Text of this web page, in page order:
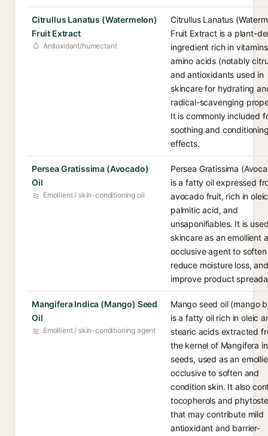
Citrullus Lanatus (Watermelon)
Fruit Extract
Antioxidant/humectant
Citrullus Lanatus
Fruit Extract is a plant-
ingredient rich in
amino acids (notably
and antioxidants used in
skincare for hydrating
radical-scavenging
It is commonly included
soothing and
effects.
Persea Gratissima (Avocado)
Oil
Emollient / skin-conditioning oil
Persea Gratissima
is a fatty oil expressed
avocado fruit, rich in
palmitic acid, and
unsaponifiables. It is
skincare as an emollient
occlusive agent to
reduce moisture loss, and
improve product
Mangifera Indica (Mango) Seed
Oil
Emollient / skin-conditioning agent
Mango seed oil (mango
is a fatty oil rich in oleic
stearic acids extracted
the kernel of Mangifera
seeds, used as an
occlusive to soften and
condition skin. It also
tocopherols and
that may contribute mild
antioxidant and barrier-